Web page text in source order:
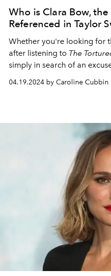
Who is Clara Bow,
Referenced in Taylor
Whether you're looking for
after listening to The
simply in search of an
of the fashion muse,
04.19.2024 by Caroline Cubbin